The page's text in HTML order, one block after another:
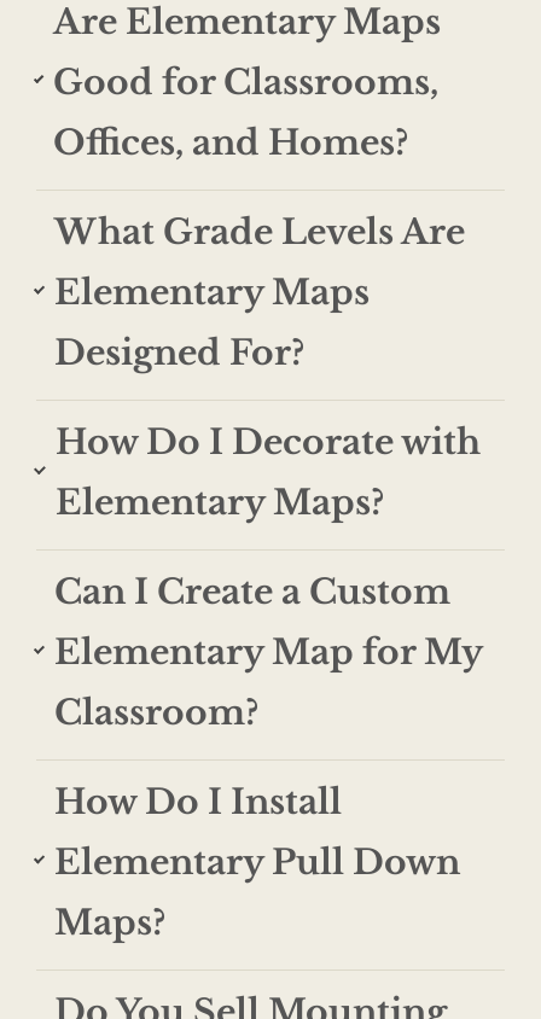
Are Elementary Maps
Good for Classrooms,
Offices, and Homes?
What Grade Levels Are
Elementary Maps
Designed For?
How Do I Decorate with
Elementary Maps?
Can I Create a Custom
Elementary Map for My
Classroom?
How Do I Install
Elementary Pull Down
Maps?